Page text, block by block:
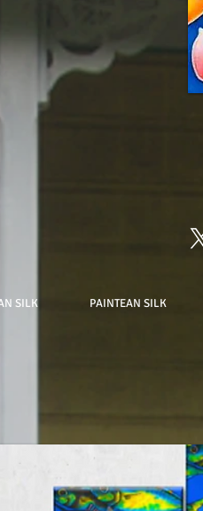
SILK PAINTEAN SILK